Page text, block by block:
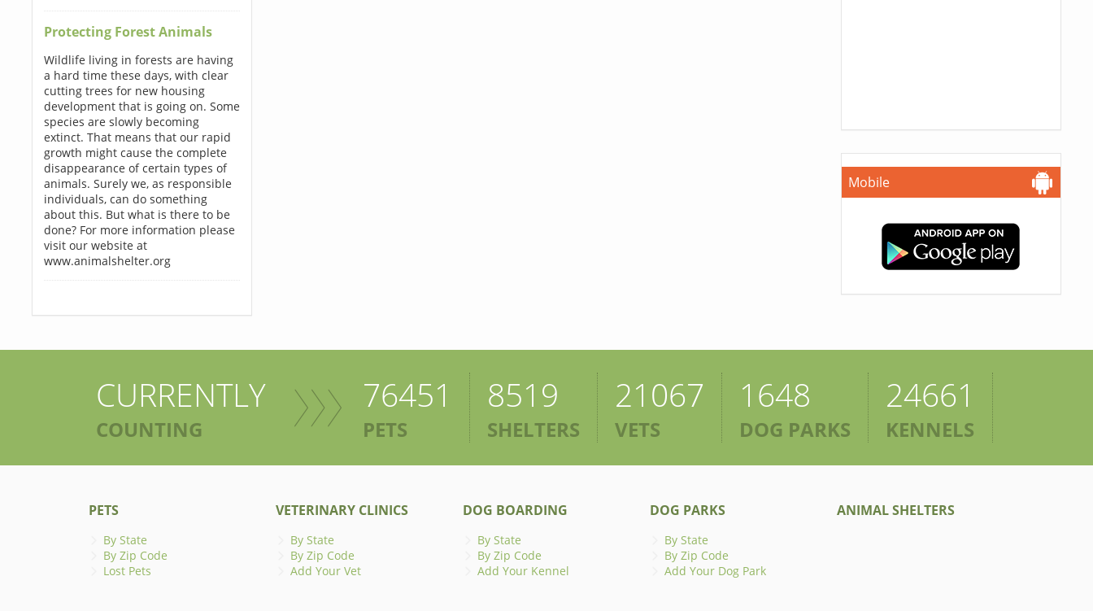
Protecting Forest Animals
Wildlife living in forests are having
a hard time these days, with clear
cutting trees for new housing
development that is going on. Some
species are slowly becoming
extinct. That means that our rapid
growth might cause the complete
disappearance of certain types of
animals. Surely we, as responsible
individuals, can do something
about this. But what is there to be
done? For more information please
visit our website at
www.animalshelter.org
Mobile
CURRENTLY
COUNTING
76451
PETS
8519
SHELTERS
21067
VETS
1648
DOG PARKS
24661
KENNELS
PETS
By State
By Zip Code
Lost Pets
VETERINARY CLINICS
By State
By Zip Code
Add Your Vet
DOG BOARDING
By State
By Zip Code
Add Your Kennel
DOG PARKS
By State
By Zip Code
Add Your Dog Park
ANIMAL SHELTERS